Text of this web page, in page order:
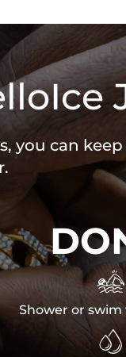
you can

Shower or
